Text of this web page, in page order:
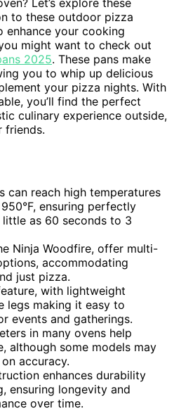
to these outdoor pizza
enhance your cooking
might want to check out
2025. These pans make
you to whip up delicious
your pizza nights. With
you’ll find the perfect
culinary experience outside,
friends.
can reach high temperatures
ensuring perfectly
as 60 seconds to 3
Ninja Woodfire, offer multi-
accommodating
just pizza.
with lightweight
legs making it easy to
events and gatherings.
in many ovens help
although some models may
accuracy.
enhances durability
ensuring longevity and
over time.